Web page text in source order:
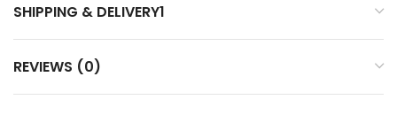
SHIPPING & DELIVERY1
REVIEWS (0)